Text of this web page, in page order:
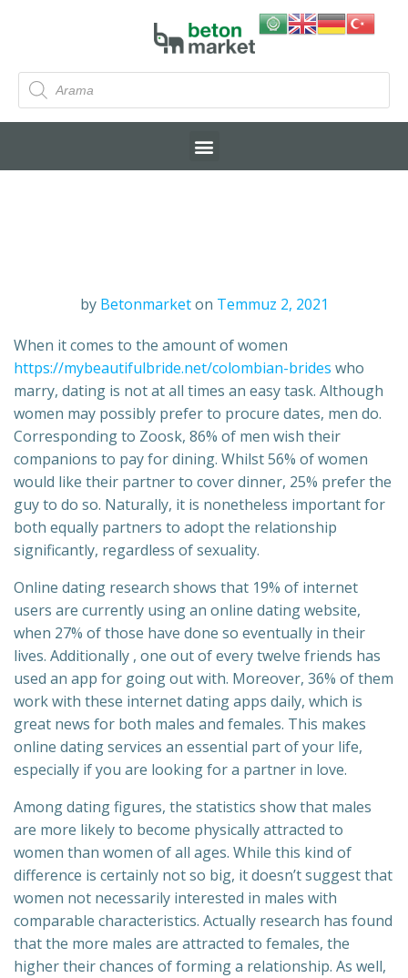
by Betonmarket on Temmuz 2, 2021
When it comes to the amount of women
https://mybeautifulbride.net/colombian-brides who
marry, dating is not at all times an easy task. Although
women may possibly prefer to procure dates, men do.
Corresponding to Zoosk, 86% of men wish their
companions to pay for dining. Whilst 56% of women
would like their partner to cover dinner, 25% prefer the
guy to do so. Naturally, it is nonetheless important for
both equally partners to adopt the relationship
significantly, regardless of sexuality.
Online dating research shows that 19% of internet
users are currently using an online dating website,
when 27% of those have done so eventually in their
lives. Additionally , one out of every twelve friends has
used an app for going out with. Moreover, 36% of them
work with these internet dating apps daily, which is
great news for both males and females. This makes
online dating services an essential part of your life,
especially if you are looking for a partner in love.
Among dating figures, the statistics show that males
are more likely to become physically attracted to
women than women of all ages. While this kind of
difference is certainly not so big, it doesn’t suggest that
women not necessarily interested in males with
comparable characteristics. Actually research has found
that the more males are attracted to females, the
higher their chances of forming a relationship. As well,